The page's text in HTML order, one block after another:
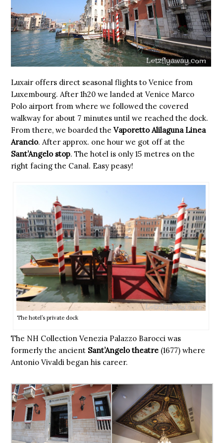
Luxair offers direct seasonal flights to Venice from
Luxembourg. After 1h20 we landed at Venice Marco
Polo airport from where we followed the covered
walkway for about 7 minutes until we reached the dock.
From there, we boarded theVaporetto Alilaguna Linea
Arancio. After approx. one hour we got off at the
Sant’Angelo stop. The hotel is only 15 metres on the
right facing the Canal. Easy peasy!
The hotel’s private dock
The NH Collection Venezia Palazzo Barocci was
formerly the ancient Sant’Angelo theatre (1677) where
Antonio Vivaldi began his career.